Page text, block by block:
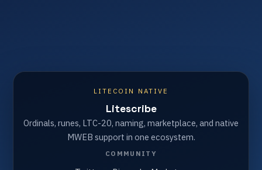
LITECOIN NATIVE
Litescribe
Ordinals, runes, LTC-20, naming, marketplace, and native
MWEB support in one ecosystem.
COMMUNITY